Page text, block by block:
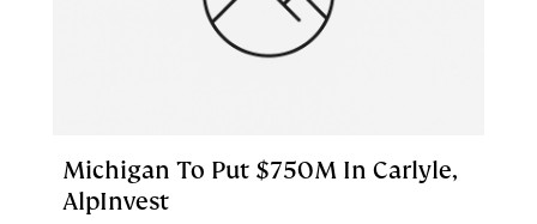
Michigan To Put $750M In Carlyle,
AlpInvest